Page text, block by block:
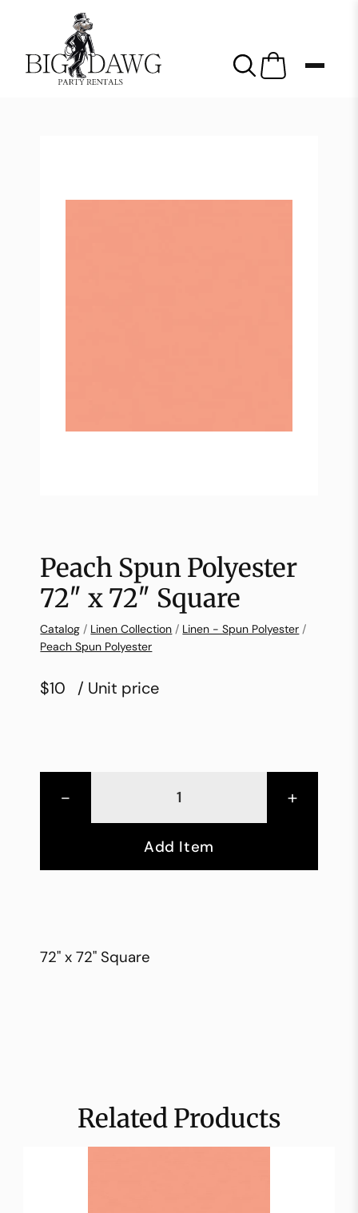
Peach Spun Polyester
72″ x 72″ Square
Catalog / Linen Collection / Linen - Spun Polyester /
Peach Spun Polyester
$10 / Unit price
- +
Add Item
72" x 72" Square
Related Products